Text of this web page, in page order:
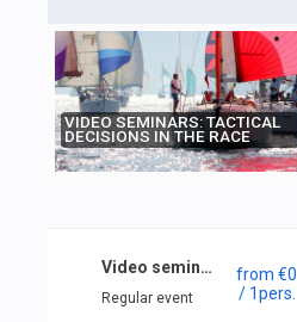
VIDEO SEMINARS: TACTICAL
DECISIONS IN THE RACE
Video seminars: Tactical Decisions in the Race
Regular event
from€0
/ 1pers.